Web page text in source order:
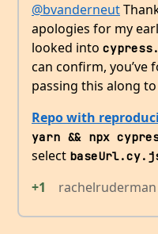
@bvanderneut
apologies for my
looked into
can confirm, you’ve
passing this along
Repo with
yarn && npx
select
+1 rachelruderman